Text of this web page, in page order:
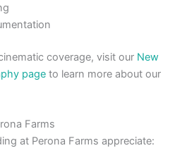
coverage, visit our New
page to learn more about our
Farms
at Perona Farms appreciate: